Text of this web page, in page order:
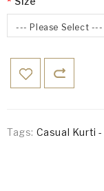
--- Please Select ---
Tags: Casual Kurti